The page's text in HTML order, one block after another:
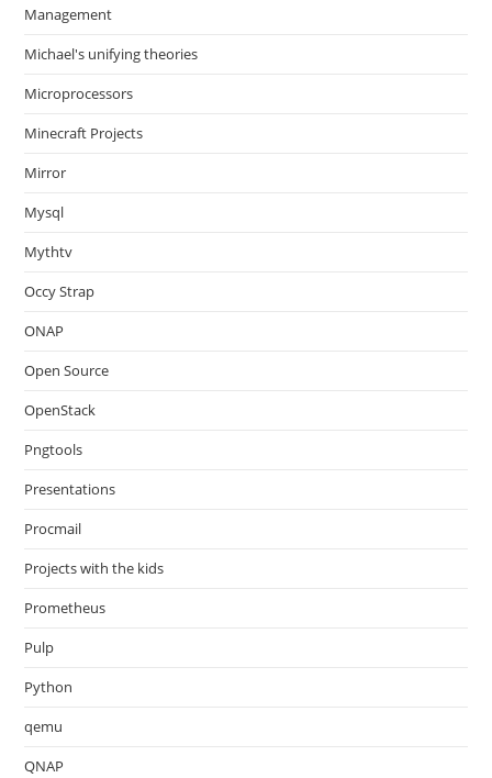
Management
Michael's unifying theories
Microprocessors
Minecraft Projects
Mirror
Mysql
Mythtv
Occy Strap
ONAP
Open Source
OpenStack
Pngtools
Presentations
Procmail
Projects with the kids
Prometheus
Pulp
Python
qemu
QNAP